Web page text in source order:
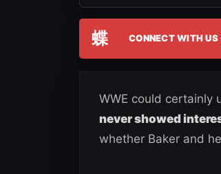
蝶 CONNECT WITH US
WWE could certainly
never showed
whether Baker and